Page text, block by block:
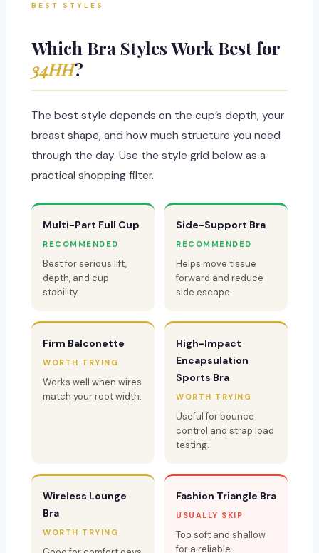
BEST STYLES
Which Bra Styles Work Best for
34HH?
The best style depends on the cup’s depth, your
breast shape, and how much structure you need
through the day. Use the style grid below as a
practical shopping filter.
Multi-Part Full Cup
RECOMMENDED
Best for serious lift,
depth, and cup
stability.
Side-Support Bra
RECOMMENDED
Helps move tissue
forward and reduce
side escape.
Firm Balconette
WORTH TRYING
Works well when wires
match your root width.
High-Impact
Encapsulation
Sports Bra
WORTH TRYING
Useful for bounce
control and strap load
testing.
Wireless Lounge
Bra
WORTH TRYING
Fashion Triangle Bra
USUALLY SKIP
Too soft and shallow
for a reliable